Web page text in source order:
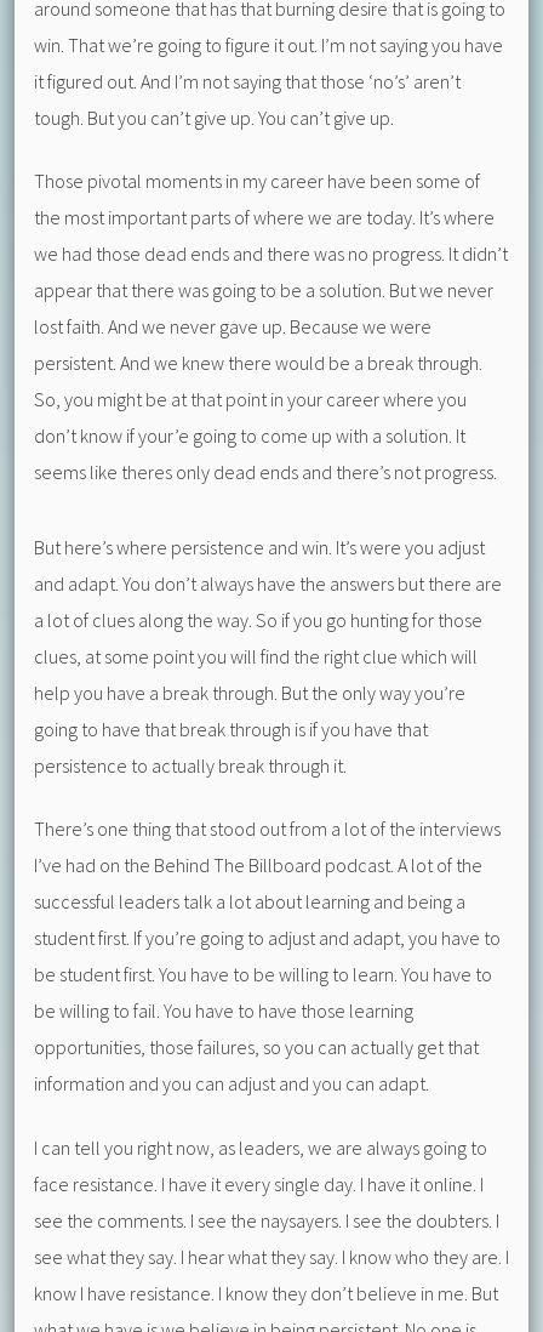
around someone that has that burning desire that is going to
win. That we’re going to figure it out. I’m not saying you have
it figured out. And I’m not saying that those ‘no’s’ aren’t
tough. But you can’t give up. You can’t give up.
Those pivotal moments in my career have been some of
the most important parts of where we are today. It’s where
we had those dead ends and there was no progress. It didn’t
appear that there was going to be a solution. But we never
lost faith. And we never gave up. Because we were
persistent. And we knew there would be a break through.
So, you might be at that point in your career where you
don’t know if your’e going to come up with a solution. It
seems like theres only dead ends and there’s not progress.
But here’s where persistence and win. It’s were you adjust
and adapt. You don’t always have the answers but there are
a lot of clues along the way. So if you go hunting for those
clues, at some point you will find the right clue which will
help you have a break through. But the only way you’re
going to have that break through is if you have that
persistence to actually break through it.
There’s one thing that stood out from a lot of the interviews
I’ve had on the Behind The Billboard podcast. A lot of the
successful leaders talk a lot about learning and being a
student first. If you’re going to adjust and adapt, you have to
be student first. You have to be willing to learn. You have to
be willing to fail. You have to have those learning
opportunities, those failures, so you can actually get that
information and you can adjust and you can adapt.
I can tell you right now, as leaders, we are always going to
face resistance. I have it every single day. I have it online. I
see the comments. I see the naysayers. I see the doubters. I
see what they say. I hear what they say. I know who they are. I
know I have resistance. I know they don’t believe in me. But